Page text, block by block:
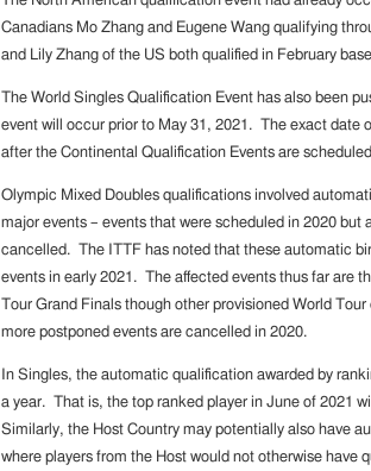
Canadians Mo Zhang and Eugene Wang qualifying
and Lily Zhang of the US both qualified in February
The World Singles Qualification Event has also been
event will occur prior to May 31, 2021. The exact date
after the Continental Qualification Events are
Olympic Mixed Doubles qualifications involved
major events – events that were scheduled in 2020 but
cancelled. The ITTF has noted that these automatic
events in early 2021. The affected events thus far are
Tour Grand Finals though other provisioned World
more postponed events are cancelled in 2020.
In Singles, the automatic qualification awarded by
a year. That is, the top ranked player in June of 2021
Similarly, the Host Country may potentially also have
where players from the Host would not otherwise have